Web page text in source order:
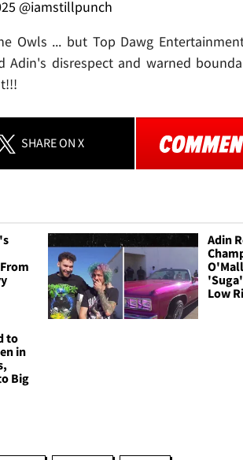
@iamstillpunch
Owls ... but Top Dawg
Adin's disrespect and warned
SHAREON X
Adin
Low
to
in
Big